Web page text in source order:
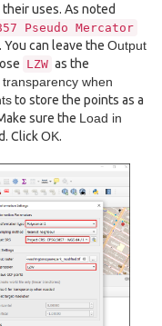
uses. As noted
Pseudo Mercator
. You can leave the Output
LZW as the
when
to store the points as a
sure the Load in
ClickOK.